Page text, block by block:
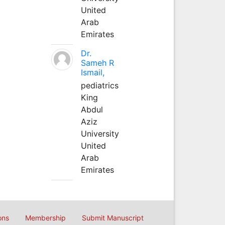
United
Arab
Emirates
Dr.
Sameh R
Ismail,
pediatrics
King
Abdul
Aziz
University
United
Arab
Emirates
Membership Submit Manuscript